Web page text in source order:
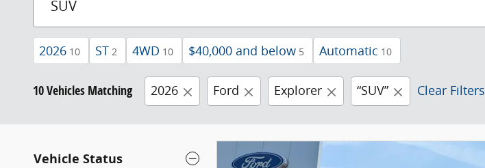
2026 10 ST 2 4WD 10 $40,000 and below 5 Automatic 10
10 Vehicles Matching 2026 Ford Explorer “SUV” Clear Filters
Vehicle Status